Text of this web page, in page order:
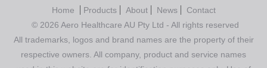
Home Products About News
Contact
© 2026 Aero Healthcare AU Pty Ltd - All rights reserved
All trademarks, logos and brand names are the property of their
respective owners. All company, product and service names